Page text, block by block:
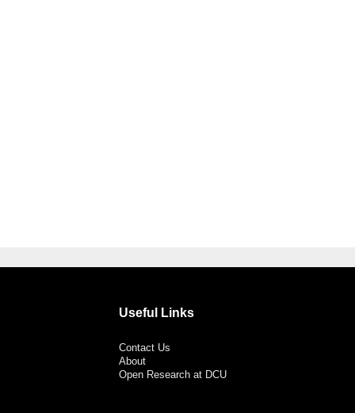
Useful Links
Contact Us
About
Open Research at DCU